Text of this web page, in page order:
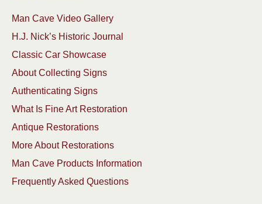
Man Cave Video Gallery
H.J. Nick’s Historic Journal
Classic Car Showcase
About Collecting Signs
Authenticating Signs
What Is Fine Art Restoration
Antique Restorations
More About Restorations
Man Cave Products Information
Frequently Asked Questions